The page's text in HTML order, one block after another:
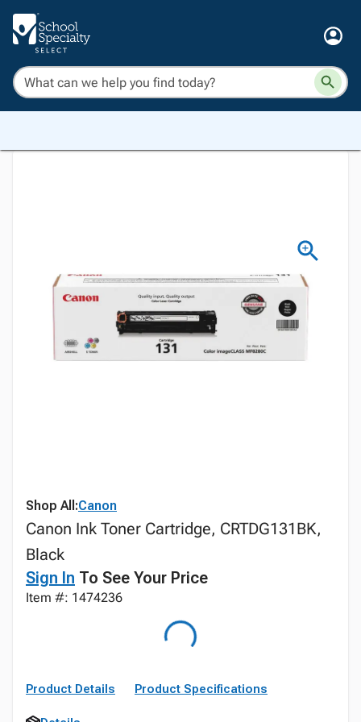
Shop All:Canon
Canon Ink Toner Cartridge, CRTDG131BK,
Black
Sign In To See Your Price
Item #: 1474236
Product Details Product Specifications